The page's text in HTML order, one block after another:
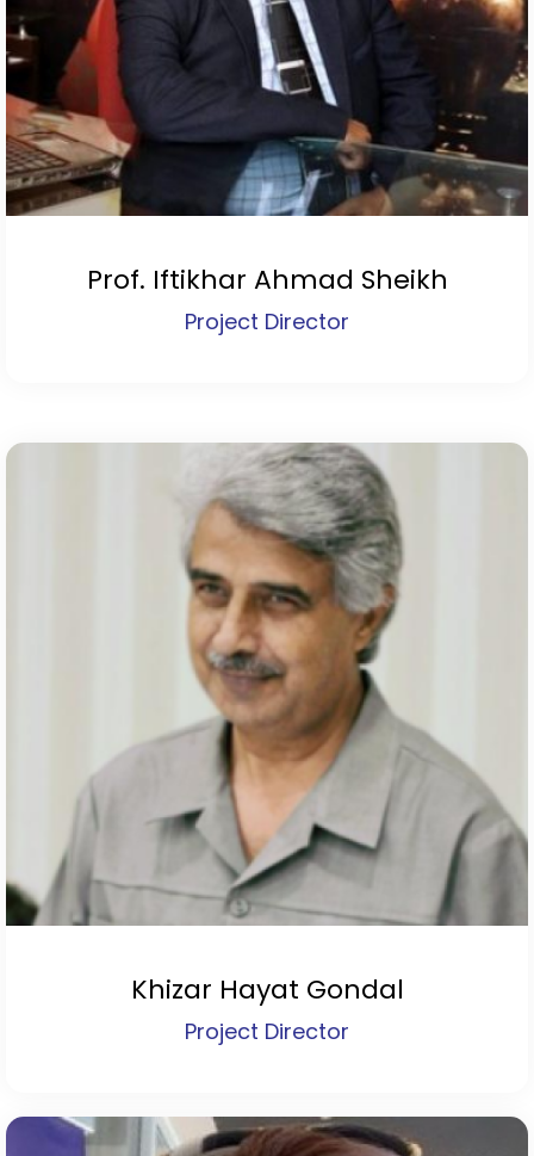
Prof. Iftikhar Ahmad Sheikh
Project Director
Khizar Hayat Gondal
Project Director